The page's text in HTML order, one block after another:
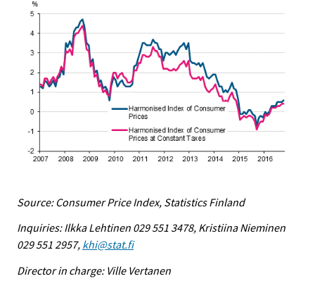
Source: Consumer Price Index, Statistics Finland
Inquiries: Ilkka Lehtinen 029 551 3478, Kristiina Nieminen
029 551 2957, khi@stat.fi
Director in charge: Ville Vertanen